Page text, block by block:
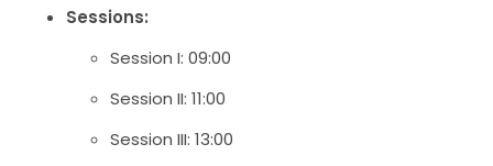
Sessions:
Session I: 09:00
Session II: 11:00
Session III: 13:00